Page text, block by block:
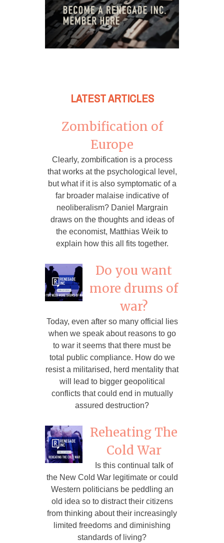
LATEST ARTICLES
Zombification of
Europe
Clearly, zombification is a process
that works at the psychological level,
but what if it is also symptomatic of a
far broader malaise indicative of
neoliberalism? Daniel Margrain
draws on the thoughts and ideas of
the economist, Matthias Weik to
explain how this all fits together.
Do you want
more drums of
war?
Today, even after so many official lies
when we speak about reasons to go
to war it seems that there must be
total public compliance. How do we
resist a militarised, herd mentality that
will lead to bigger geopolitical
conflicts that could end in mutually
assured destruction?
Reheating The
Cold War
Is this continual talk of
the New Cold War legitimate or could
Western politicians be peddling an
old idea so to distract their citizens
from thinking about their increasingly
limited freedoms and diminishing
standards of living?